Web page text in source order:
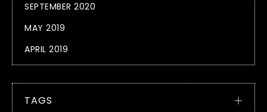
SEPTEMBER 2020
MAY 2019
APRIL 2019
TAGS